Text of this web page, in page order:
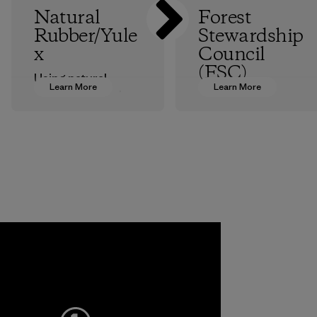
Learn More
Natural
Rubber/Yule
x
Using natural
Learn More
Forest
Stewardship
Council
(FSC)